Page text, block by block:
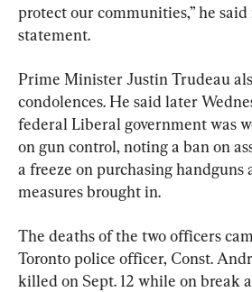
protect our communities,” he
statement.
Prime Minister Justin Trudeau
condolences. He said later
federal Liberal government was
on gun control, noting a ban on
a freeze on purchasing handguns
measures brought in.
The deaths of the two officers
Toronto police officer, Const.
killed on Sept. 12 while on break